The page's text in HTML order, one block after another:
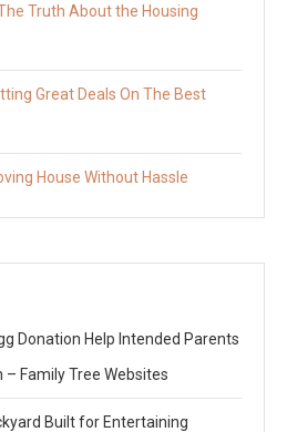
Truth About the Housing
Great Deals On The Best
House Without Hassle
Donation Help Intended Parents
– Family Tree Websites
Built for Entertaining